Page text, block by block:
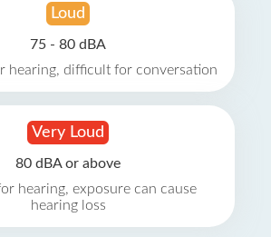
Loud
75 - 80 dBA
hearing, difficult for conversation
Very Loud
80 dBA or above
hearing, exposure can cause
hearing loss